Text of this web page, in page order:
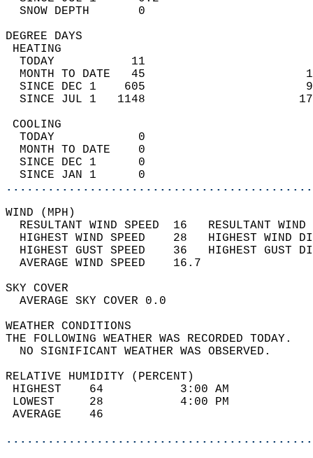
SNOW DEPTH
DEGREE
TODAY           11
MONTH TO DATE   45
SINCE DEC 1    605
SINCE JUL 1   1148
TODAY            0
MONTH TO DATE    0
SINCE DEC 1      0
SINCE JAN 1      0
WIND
RESULTANT WIND SPEED  16
HIGHEST WIND SPEED    28   HIGHEST
HIGHEST GUST SPEED    36   HIGHEST
AVERAGE WIND
SKY
AVERAGE SKY
WEATHER
THE FOLLOWING WEATHER
NO SIGNIFICANT
RELATIVE HUMIDITY (PERCENT)
HIGHEST    64
LOWEST     28